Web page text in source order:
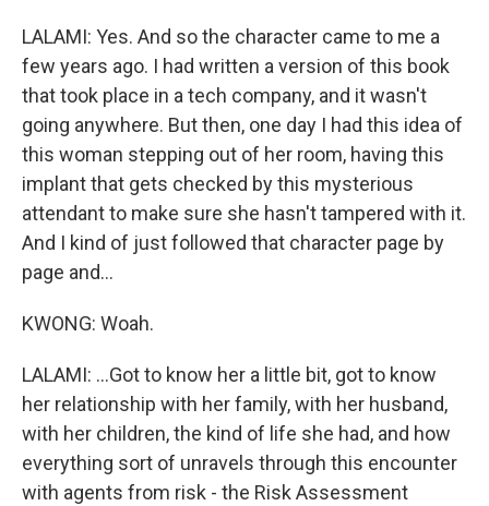
LALAMI: Yes. And so the character came to me a
few years ago. I had written a version of this book
that took place in a tech company, and it wasn't
going anywhere. But then, one day I had this idea of
this woman stepping out of her room, having this
implant that gets checked by this mysterious
attendant to make sure she hasn't tampered with it.
And I kind of just followed that character page by
page and...
KWONG: Woah.
LALAMI: ...Got to know her a little bit, got to know
her relationship with her family, with her husband,
with her children, the kind of life she had, and how
everything sort of unravels through this encounter
with agents from risk - the Risk Assessment